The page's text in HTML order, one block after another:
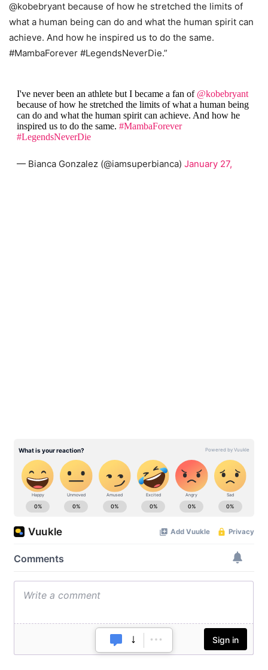
@kobebryant because of how he stretched the limits of
what a human being can do and what the human spirit can
achieve. And how he inspired us to do the same.
#MambaForever #LegendsNeverDie.”
I've never been an athlete but I became a fan of @kobebryant
because of how he stretched the limits of what a human being
can do and what the human spirit can achieve. And how he
inspired us to do the same. #MambaForever
#LegendsNeverDie
— Bianca Gonzalez (@iamsuperbianca) January 27,